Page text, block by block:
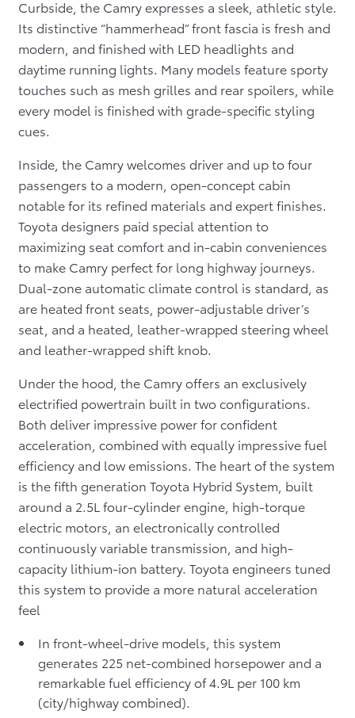
Curbside, the Camry expresses a sleek, athletic style.
Its distinctive “hammerhead” front fascia is fresh and
modern, and finished with LED headlights and
daytime running lights. Many models feature sporty
touches such as mesh grilles and rear spoilers, while
every model is finished with grade-specific styling
cues.
Inside, the Camry welcomes driver and up to four
passengers to a modern, open-concept cabin
notable for its refined materials and expert finishes.
Toyota designers paid special attention to
maximizing seat comfort and in-cabin conveniences
to make Camry perfect for long highway journeys.
Dual-zone automatic climate control is standard, as
are heated front seats, power-adjustable driver’s
seat, and a heated, leather-wrapped steering wheel
and leather-wrapped shift knob.
Under the hood, the Camry offers an exclusively
electrified powertrain built in two configurations.
Both deliver impressive power for confident
acceleration, combined with equally impressive fuel
efficiency and low emissions. The heart of the system
is the fifth generation Toyota Hybrid System, built
around a 2.5L four-cylinder engine, high-torque
electric motors, an electronically controlled
continuously variable transmission, and high-
capacity lithium-ion battery. Toyota engineers tuned
this system to provide a more natural acceleration
feel
In front-wheel-drive models, this system
generates 225 net-combined horsepower and a
remarkable fuel efficiency of 4.9L per 100 km
(city/highway combined).